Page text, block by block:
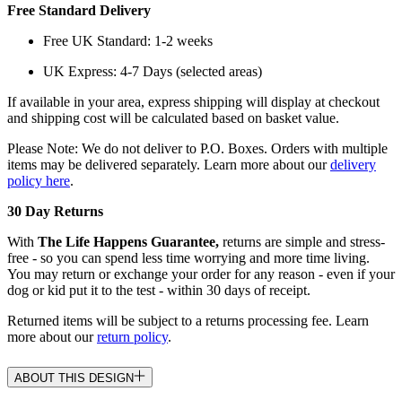
Free Standard Delivery
Free UK Standard: 1-2 weeks
UK Express: 4-7 Days (selected areas)
If available in your area, express shipping will display at checkout
and shipping cost will be calculated based on basket value.
Please Note: We do not deliver to P.O. Boxes. Orders with multiple
items may be delivered separately. Learn more about ourdelivery
policy here.
30 Day Returns
With The Life Happens Guarantee, returns are simple and stress-
free - so you can spend less time worrying and more time living.
You may return or exchange your order for any reason - even if your
dog or kid put it to the test - within 30 days of receipt.
Returned items will be subject to a returns processing fee. Learn
more about ourreturn policy.
ABOUT THIS DESIGN